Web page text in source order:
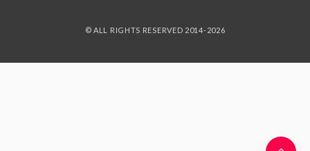
© ALL RIGHTS RESERVED 2014-2026